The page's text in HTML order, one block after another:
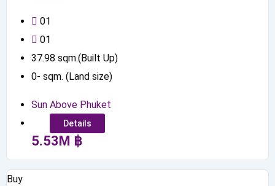
01
01
37.98 sqm.(Built Up)
0- sqm. (Land size)
Sun Above Phuket
Details
5.53M ฿
Buy